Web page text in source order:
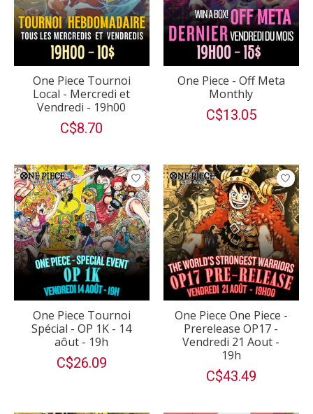
One Piece Tournoi
Local - Mercredi et
Vendredi - 19h00
C$8.70
One Piece - Off Meta
Monthly
C$13.05
One Piece Tournoi
Spécial - OP 1K - 14
aôut - 19h
C$26.09
One Piece One Piece -
Prerelease OP17 -
Vendredi 21 Aout -
19h
C$43.49